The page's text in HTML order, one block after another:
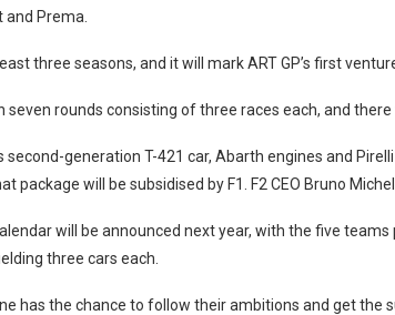
Prema.
three seasons, and it will mark ART GP’s first
rounds consisting of three races each, and there
second-generation T-421 car, Abarth engines and
will be subsidised by F1. F2 CEO Bruno
will be announced next year, with the five
three cars each.
has the chance to follow their ambitions and get the